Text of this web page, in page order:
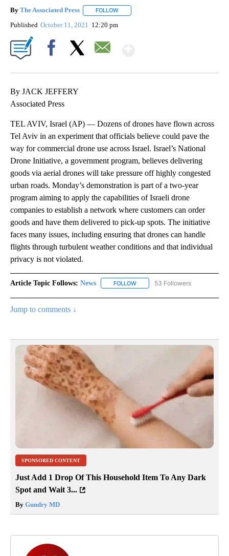
By The Associated Press FOLLOW
Published October 11, 2021 12:20 pm
By JACK JEFFERY
Associated Press
TEL AVIV, Israel (AP) — Dozens of drones have flown across
Tel Aviv in an experiment that officials believe could pave the
way for commercial drone use across Israel. Israel’s National
Drone Initiative, a government program, believes delivering
goods via aerial drones will take pressure off highly congested
urban roads. Monday’s demonstration is part of a two-year
program aiming to apply the capabilities of Israeli drone
companies to establish a network where customers can order
goods and have them delivered to pick-up spots. The initiative
faces many issues, including ensuring that drones can handle
flights through turbulent weather conditions and that individual
privacy is not violated.
Article Topic Follows: News FOLLOW FOLLOW "NEWS" TO RECEIVE
53 Followers
Jump to comments ↓
SPONSORED CONTENT
Just Add 1 Drop Of This Household Item To Any Dark
Spot and Wait 3...
By Gundry MD